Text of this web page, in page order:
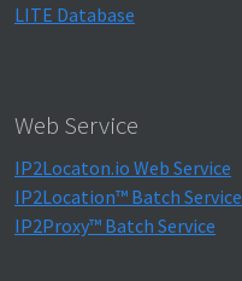
LITE Database
Web Service
IP2Locaton.io Web Service
IP2Location™ Batch Service
IP2Proxy™ Batch Service